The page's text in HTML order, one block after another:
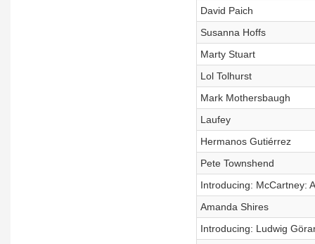
David Paich
Susanna Hoffs
Marty Stuart
Lol Tolhurst
Mark Mothersbaugh
Laufey
Hermanos Gutiérrez
Pete Townshend
Introducing: McCartney:
Amanda Shires
Introducing: Ludwig